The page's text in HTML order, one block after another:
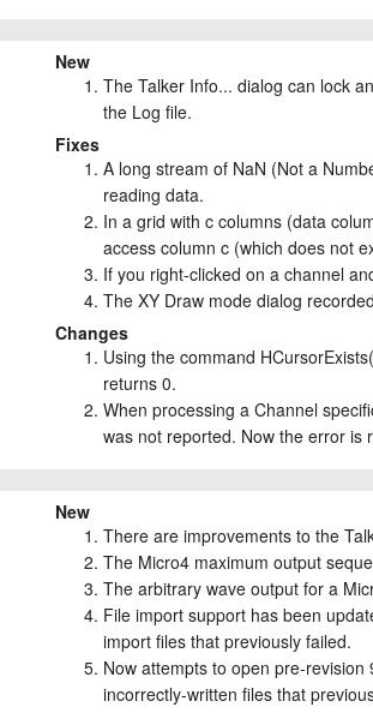
New
The Talker Info... dialog can lock
the Log file.
Fixes
A long stream of NaN (Not a
reading data.
In a grid with c columns (data
access column c (which does not
If you right-clicked on a channel
The XY Draw mode dialog
Changes
Using the command
returns 0.
When processing a Channel
was not reported. Now the error is
New
There are improvements to the
The Micro4 maximum output
The arbitrary wave output for a
File import support has been
import files that previously failed.
Now attempts to open pre-
incorrectly-written files that